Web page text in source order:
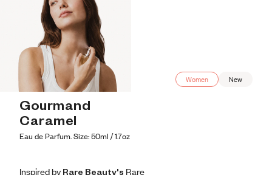
Women New
Gourmand
Caramel
Eau de Parfum. Size: 50ml / 1.7oz
Inspired by Rare Beauty's R​are
Inspired by Rare Beauty's R​are
Inspired by Rare Beauty's R​are